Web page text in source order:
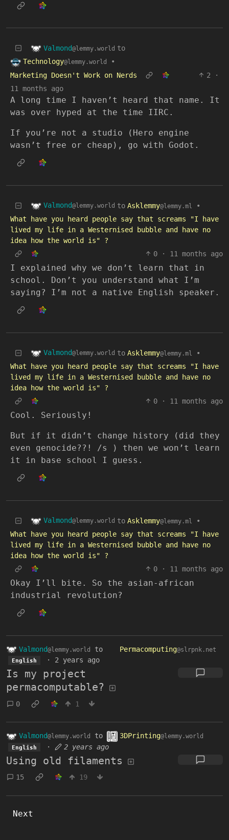
Valmond@lemmy.world to
Technology@lemmy.world
•
Marketing Doesn't Work on Nerds
2
·
11 months ago
A long time I haven’t heard that name. It
was over hyped at the time IIRC.
If you’re not a studio (Hero engine
wasn’t free or cheap), go with Godot.
Valmond@lemmy.world to Asklemmy@lemmy.ml
•
What have you heard people say that screams "I have
lived my life in a Westernised bubble and have no
idea how the world is" ?
0
· 11 months ago
I explained why we don’t learn that in
school. Don’t you understand what I’m
saying? I’m not a native English speaker.
Valmond@lemmy.world to Asklemmy@lemmy.ml
•
What have you heard people say that screams "I have
lived my life in a Westernised bubble and have no
idea how the world is" ?
0
· 11 months ago
Cool. Seriously!
But if it didn’t change history (did they
even genocide??! /s ) then we won’t learn
it in base school I guess.
Valmond@lemmy.world to Asklemmy@lemmy.ml
•
What have you heard people say that screams "I have
lived my life in a Westernised bubble and have no
idea how the world is" ?
0
· 11 months ago
Okay I’ll bite. So the asian-african
industrial revolution?
Valmond@lemmy.world to Permacomputing@slrpnk.net
English · 2 years ago
Is my project
permacomputable?
0 1
Valmond@lemmy.world to 3DPrinting@lemmy.world
English · 2 years ago
Using old filaments
15 19
Next